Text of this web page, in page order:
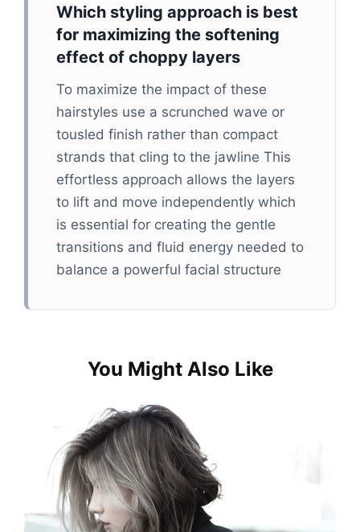
Which styling approach is best
for maximizing the softening
effect of choppy layers
To maximize the impact of these
hairstyles use a scrunched wave or
tousled finish rather than compact
strands that cling to the jawline This
effortless approach allows the layers
to lift and move independently which
is essential for creating the gentle
transitions and fluid energy needed to
balance a powerful facial structure​
You Might Also Like